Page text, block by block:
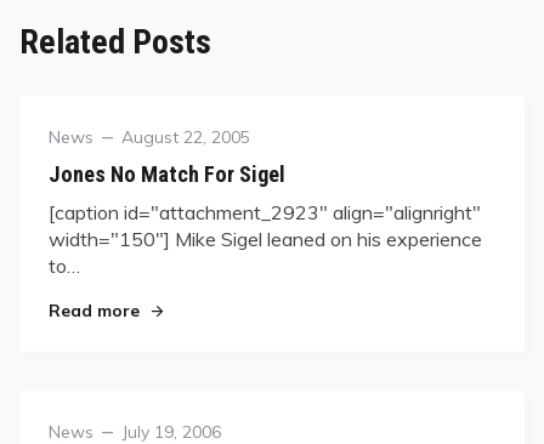
Related Posts
Category
News
Posted
August 22, 2005
Jones No Match For Sigel
[caption id="attachment_2923" align="alignright"
width="150"] Mike Sigel leaned on his experience
to…
Read more"Jones No Match For Sigel"
Category
News
Posted
July 19, 2006